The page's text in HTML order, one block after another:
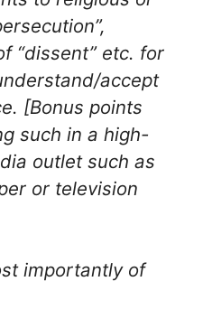
“dissent” etc. for
accept
[Bonus points
such in a high-
outlet such as
or television
importantly of